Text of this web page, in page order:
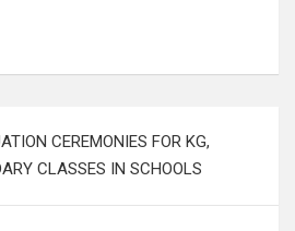
CEREMONIES FOR KG,
CLASSES IN SCHOOLS